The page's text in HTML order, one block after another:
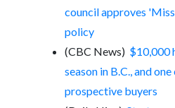
council approves
policy
(CBC News) $10,000
season in B.C., and
prospective buyers